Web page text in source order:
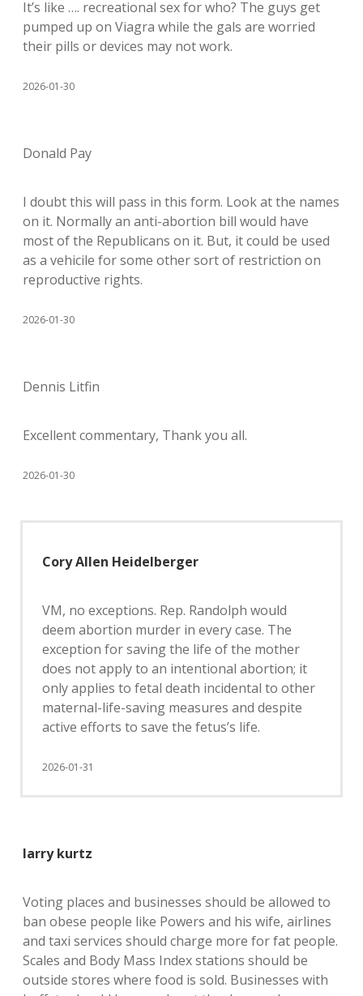
It’s like …. recreational sex for who? The guys get
pumped up on Viagra while the gals are worried
their pills or devices may not work.
2026-01-30
Donald Pay
I doubt this will pass in this form. Look at the names
on it. Normally an anti-abortion bill would have
most of the Republicans on it. But, it could be used
as a vehicile for some other sort of restriction on
reproductive rights.
2026-01-30
Dennis Litfin
Excellent commentary, Thank you all.
2026-01-30
Cory Allen Heidelberger
VM, no exceptions. Rep. Randolph would
deem abortion murder in every case. The
exception for saving the life of the mother
does not apply to an intentional abortion; it
only applies to fetal death incidental to other
maternal-life-saving measures and despite
active efforts to save the fetus’s life.
2026-01-31
larry kurtz
Voting places and businesses should be allowed to
ban obese people like Powers and his wife, airlines
and taxi services should charge more for fat people.
Scales and Body Mass Index stations should be
outside stores where food is sold. Businesses with